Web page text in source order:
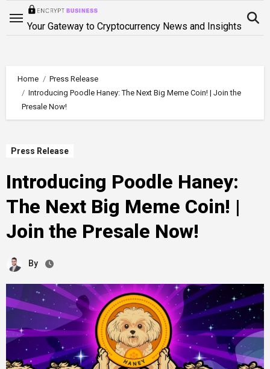
Your Gateway to Cryptocurrency News and Insights
Home
Press Release
Introducing Poodle Haney: The Next Big Meme Coin! | Join the
Presale Now!
Press Release
Introducing Poodle Haney:
The Next Big Meme Coin! |
Join the Presale Now!
By